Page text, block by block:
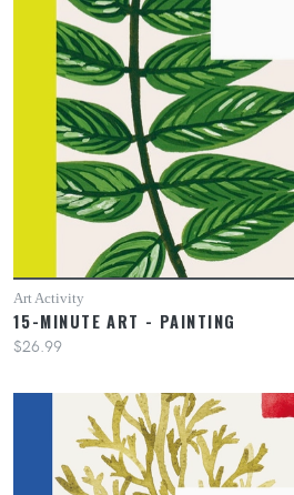
Art Activity
15-MINUTE ART - PAINTING
$26.99